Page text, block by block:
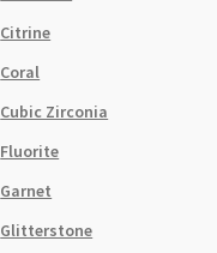
Citrine
Coral
Cubic Zirconia
Fluorite
Garnet
Glitterstone